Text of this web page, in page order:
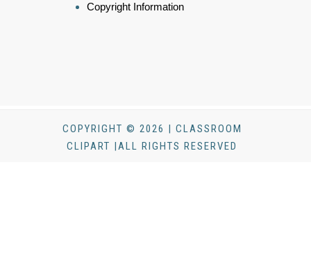
Copyright Information
COPYRIGHT © 2026 | CLASSROOM
CLIPART |ALL RIGHTS RESERVED